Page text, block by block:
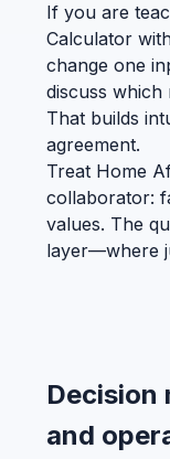
If you are
Calculator
change one
discuss
That builds
agreement.
Treat Home
collaborator:
values. The
layer—where
Decision
and